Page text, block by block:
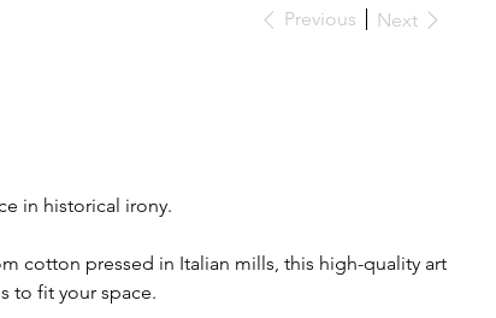
Previous Next
in historical irony.
cotton pressed in Italian mills, this high-quality art
to fit your space.